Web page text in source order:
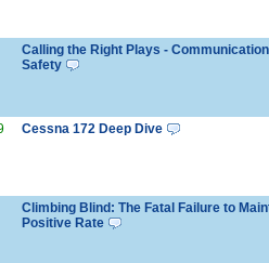
Calling the Right Plays -
Safety
Cessna 172 Deep Dive
Climbing Blind: The Fatal Failure to
Positive Rate